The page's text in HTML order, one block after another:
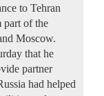
to Tehran
part of the
Moscow.
that he
partner
had helped